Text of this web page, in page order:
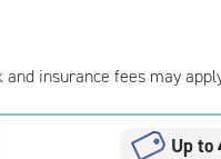
insurance fees may
Up to